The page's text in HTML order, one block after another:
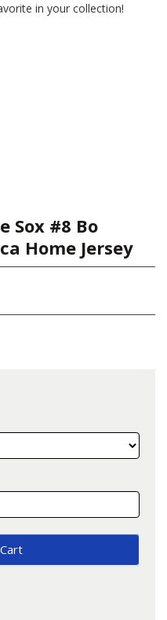
in your collection!
Sox #8 Bo
Home Jersey